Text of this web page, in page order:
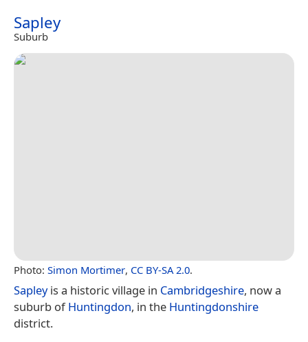
Sapley
Suburb
Photo: Simon Mortimer, CC BY-SA 2.0.
Sapleyis a historic village in Cambridgeshire, now a
suburb ofHuntingdon, in the Huntingdonshire
district.